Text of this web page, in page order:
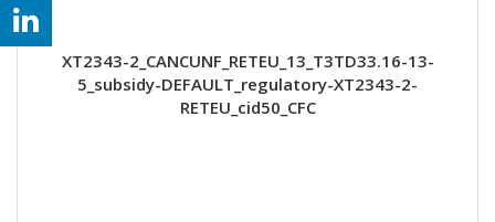
XT2343-2_CANCUNF_RETEU_13_T3TD33.16-13-
5_subsidy-DEFAULT_regulatory-XT2343-2-
RETEU_cid50_CFC